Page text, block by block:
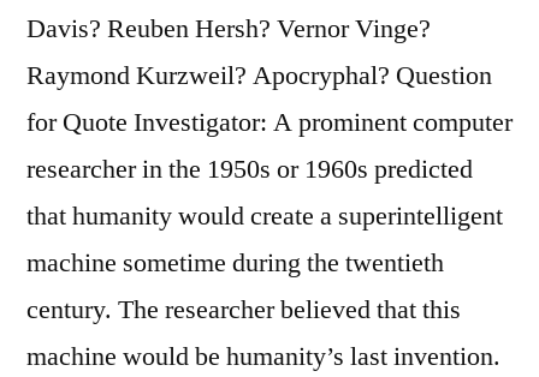
Davis? Reuben Hersh? Vernor Vinge?
Raymond Kurzweil? Apocryphal? Question
for Quote Investigator: A prominent computer
researcher in the 1950s or 1960s predicted
that humanity would create a superintelligent
machine sometime during the twentieth
century. The researcher believed that this
machine would be humanity’s last invention.